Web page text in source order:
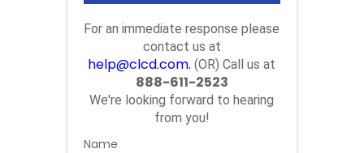
For an immediate response please
contact us at
help@clcd.com. (OR) Call us at
888-611-2523
We're looking forward to hearing
from you!
Name